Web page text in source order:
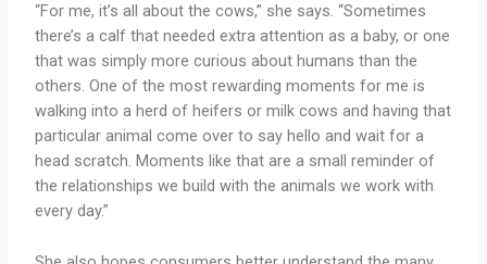
“For me, it’s all about the cows,” she says. “Sometimes
there’s a calf that needed extra attention as a baby, or one
that was simply more curious about humans than the
others. One of the most rewarding moments for me is
walking into a herd of heifers or milk cows and having that
particular animal come over to say hello and wait for a
head scratch. Moments like that are a small reminder of
the relationships we build with the animals we work with
every day.”